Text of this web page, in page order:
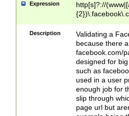
Expression
http[s]?://
9\.-]+)[/]?$
Description
Validating a
because there
facebook.com/
designed for
such as
used in a user
enough job for
slip through
page url but